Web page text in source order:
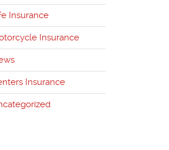
Insurance
Insurance
Insurance